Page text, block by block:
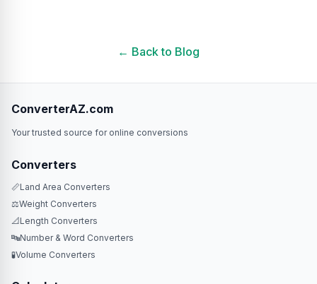
← Back to Blog
ConverterAZ.com
Your trusted source for online conversions
Converters
📏Land Area Converters
⚖️Weight Converters
📐 Length Converters
🔤Number & Word Converters
🧪Volume Converters